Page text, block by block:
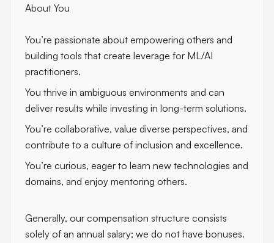
About You
You’re passionate about empowering others and
building tools that create leverage for ML/AI
practitioners.
You thrive in ambiguous environments and can
deliver results while investing in long-term solutions.
You’re collaborative, value diverse perspectives, and
contribute to a culture of inclusion and excellence.
You’re curious, eager to learn new technologies and
domains, and enjoy mentoring others.
Generally, our compensation structure consists
solely of an annual salary; we do not have bonuses.